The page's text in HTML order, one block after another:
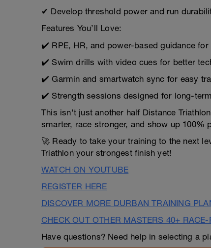
✔ Develop threshold power and run
Features You’ll Love:
✔️ RPE, HR, and power-based guidance
✔️ Swim drills with video cues for better
✔️ Garmin and smartwatch sync for easy
✔️ Strength sessions designed for long-
This isn't just another half Distance
smarter, race stronger, and show up 100%
🚀 Ready to take your training to the next
Triathlon your strongest finish yet!
WATCH ON YOUTUBE
REGISTER HERE
DISCOVER MORE DURBAN TRAINING
CHECK OUT OTHER MASTERS 40+
Have questions? Need help in selecting a